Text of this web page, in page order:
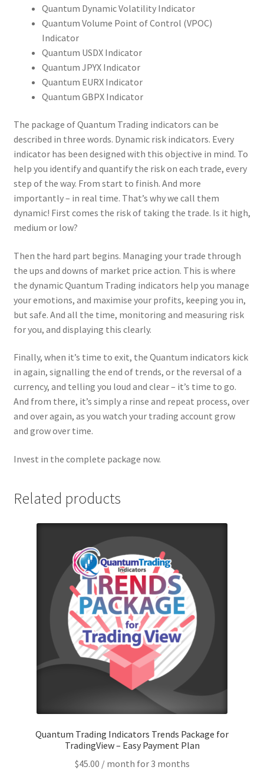
Quantum Dynamic Volatility Indicator
Quantum Volume Point of Control (VPOC)
Indicator
Quantum USDX Indicator
Quantum JPYX Indicator
Quantum EURX Indicator
Quantum GBPX Indicator
The package of Quantum Trading indicators can be
described in three words. Dynamic risk indicators. Every
indicator has been designed with this objective in mind. To
help you identify and quantify the risk on each trade, every
step of the way. From start to finish. And more
importantly – in real time. That’s why we call them
dynamic! First comes the risk of taking the trade. Is it high,
medium or low?
Then the hard part begins. Managing your trade through
the ups and downs of market price action. This is where
the dynamic Quantum Trading indicators help you manage
your emotions, and maximise your profits, keeping you in,
but safe. And all the time, monitoring and measuring risk
for you, and displaying this clearly.
Finally, when it’s time to exit, the Quantum indicators kick
in again, signalling the end of trends, or the reversal of a
currency, and telling you loud and clear – it’s time to go.
And from there, it’s simply a rinse and repeat process, over
and over again, as you watch your trading account grow
and grow over time.
Invest in the complete package now.
Related products
Quantum Trading Indicators Trends Package for
TradingView – Easy Payment Plan
$45.00 / month for 3 months